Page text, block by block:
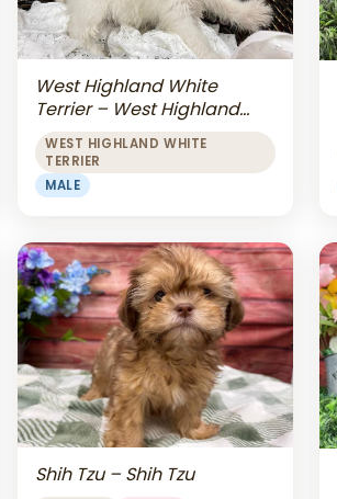
West Highland White
Terrier – West Highland
White Terrier
WEST HIGHLAND WHITE
TERRIER
MALE
Shih Tzu – Shih Tzu